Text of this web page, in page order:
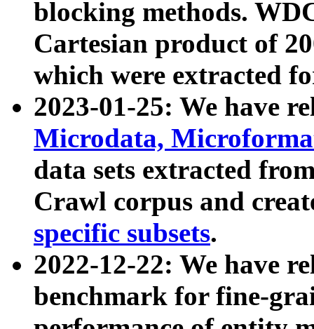
blocking methods.
Cartesian product of
which were extracted
2023-01-25: We have
Microdata,
data sets extracted
Crawl corpus and
specific subsets.
2022-12-22: We have
benchmark for fine-